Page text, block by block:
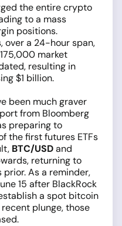
the entire crypto
to a mass
positions.
over a 24-hour span,
market
resulting in
$1 billion.
been much graver
from Bloomberg
preparing to
the first futures ETFs
BTC/USDand
returning to
As a reminder,
15 after BlackRock
a spot bitcoin
recent plunge, those